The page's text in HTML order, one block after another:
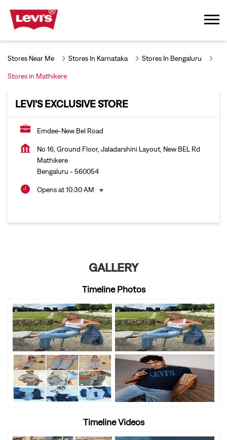
Stores Near Me Stores In Karnataka Stores In Bengaluru
Stores in Mathikere
LEVI'S EXCLUSIVE STORE
Emdee-New Bel Road
No 16, Ground Floor, Jaladarshini Layout, New BEL Rd
Mathikere
Bengaluru - 560054
Opens at 10:30 AM
GALLERY
Timeline Photos
Timeline Videos